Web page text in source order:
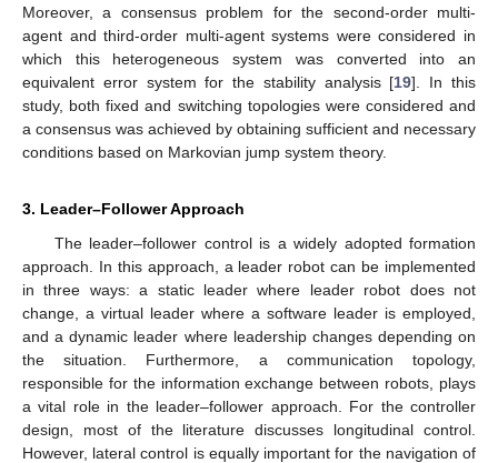
Moreover, a consensus problem for the second-order multi-
agent and third-order multi-agent systems were considered in
which this heterogeneous system was converted into an
equivalent error system for the stability analysis [19]. In this
study, both fixed and switching topologies were considered and
a consensus was achieved by obtaining sufficient and necessary
conditions based on Markovian jump system theory.
3. Leader–Follower Approach
The leader–follower control is a widely adopted formation
approach. In this approach, a leader robot can be implemented
in three ways: a static leader where leader robot does not
change, a virtual leader where a software leader is employed,
and a dynamic leader where leadership changes depending on
the situation. Furthermore, a communication topology,
responsible for the information exchange between robots, plays
a vital role in the leader–follower approach. For the controller
design, most of the literature discusses longitudinal control.
However, lateral control is equally important for the navigation of